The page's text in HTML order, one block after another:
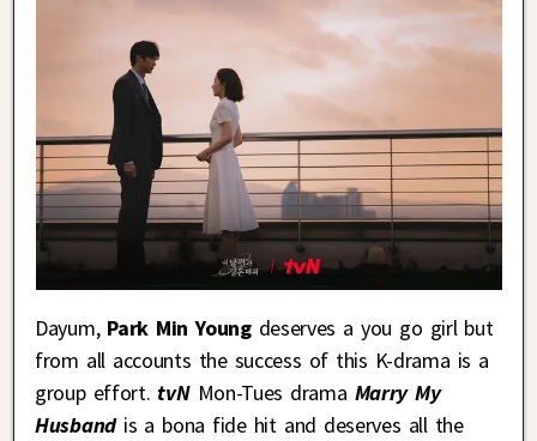
Dayum, Park Min Young deserves a you go girl but
from all accounts the success of this K-drama is a
group effort. tvNMon-Tues drama Marry My
Husband is a bona fide hit and deserves all the